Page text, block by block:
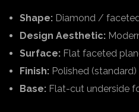
Shape: Diamond /
Design Aesthetic:
Surface: Flat faceted
Finish: Polished
Base: Flat-cut underside